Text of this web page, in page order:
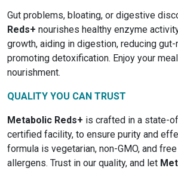
Gut problems, bloating, or digestive
Reds+ nourishes healthy enzyme
growth, aiding in digestion, reducing
promoting detoxification. Enjoy your
nourishment.
QUALITY YOU CAN TRUST
Metabolic Reds+ is crafted in a state-
certified facility, to ensure purity and
formula is vegetarian, non-GMO, and
allergens. Trust in our quality, and let